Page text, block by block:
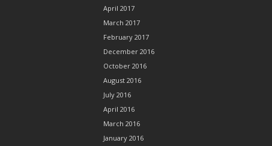
April 2017
March 2017
February 2017
December 2016
October 2016
August 2016
July 2016
April 2016
March 2016
January 2016